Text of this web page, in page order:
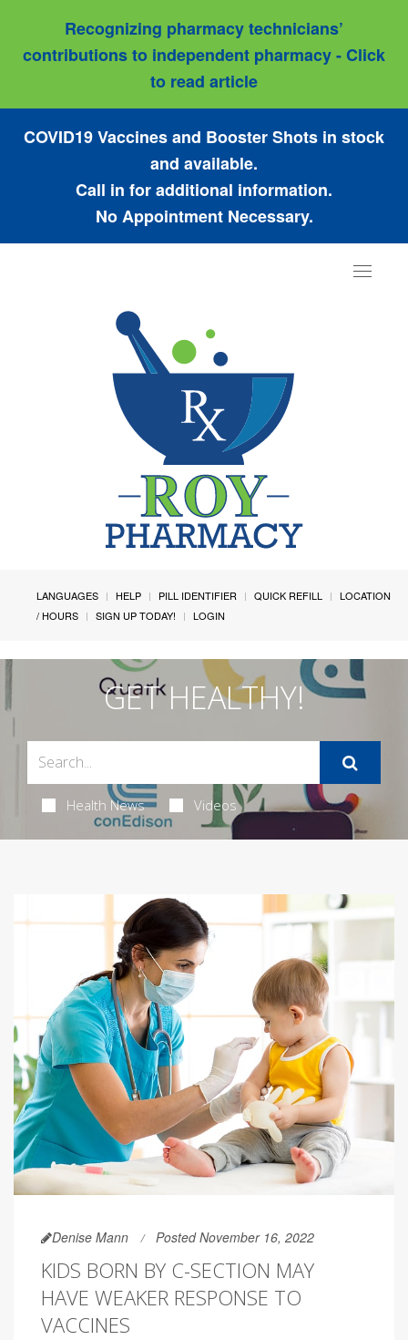
Recognizing pharmacy technicians’
contributions to independent pharmacy - Click
to read article
COVID19 Vaccines and Booster Shots in stock
and available.
Call in for additional information.
No Appointment Necessary.
Toggle
LANGUAGES HELP PILL IDENTIFIER QUICK REFILL
LOCATION
/ HOURS
SIGN UP TODAY! LOGIN
GET HEALTHY!
Health News Videos
Denise Mann Posted November 16, 2022
KIDS BORN BY C-SECTION MAY
HAVE WEAKER RESPONSE TO
VACCINES